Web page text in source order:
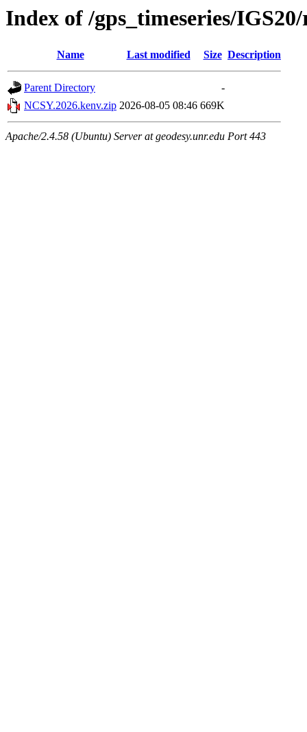
Index of /gps_timeseries/
Name Last modified Size Description
Parent Directory
-
NCSY.2026.kenv.zip 2026-08-05 08:46 669K
Apache/2.4.58 (Ubuntu) Server at geodesy.unr.edu Port 443